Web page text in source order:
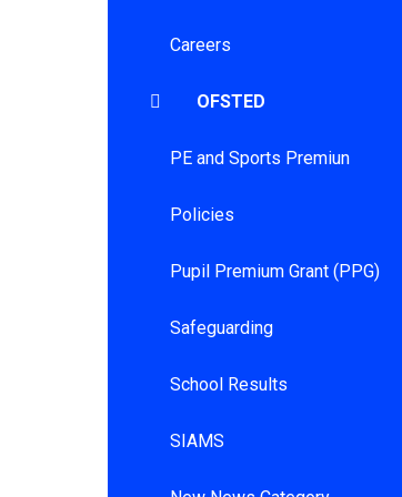
Careers
OFSTED
PE and Sports Premiun
Policies
Pupil Premium Grant (PPG)
Safeguarding
School Results
SIAMS